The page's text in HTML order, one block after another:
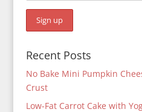
Recent Posts
No Bake Mini Pumpkin
Crust
Low-Fat Carrot Cake with